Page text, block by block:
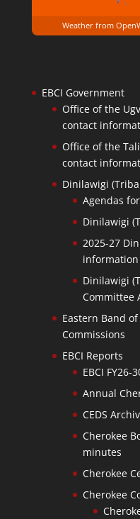
Weather from
EBCI Government
Office of the
contact
Office of the
contact
Dinilawigi
Agendas
Dinilawigi
2025-27
information
Dinilawigi
Committee
Eastern Band
Commissions
EBCI Reports
EBCI FY26-
Annual
CEDS
Cherokee
minutes
Cherokee
Cherokee